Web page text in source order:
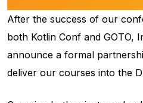
After the success of our
both Kotlin Conf and GOTO,
announce a formal
deliver our courses into the